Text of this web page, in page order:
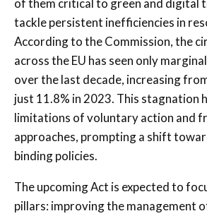
of them critical to green and digital
tackle persistent inefficiencies in
According to the Commission, the
across the EU has seen only
over the last decade, increasing
just 11.8% in 2023. This stagnation
limitations of voluntary action and
approaches, prompting a shift
binding policies.
The upcoming Act is expected to
pillars: improving the management